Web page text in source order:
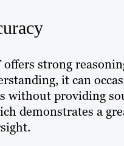
strong
it can
without providing
demonstrates a